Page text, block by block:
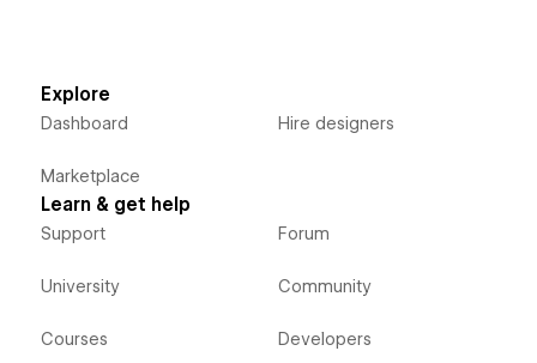
Explore
Dashboard
Marketplace
Hire designers
Learn & get help
Support
University
Courses
Forum
Community
Developers